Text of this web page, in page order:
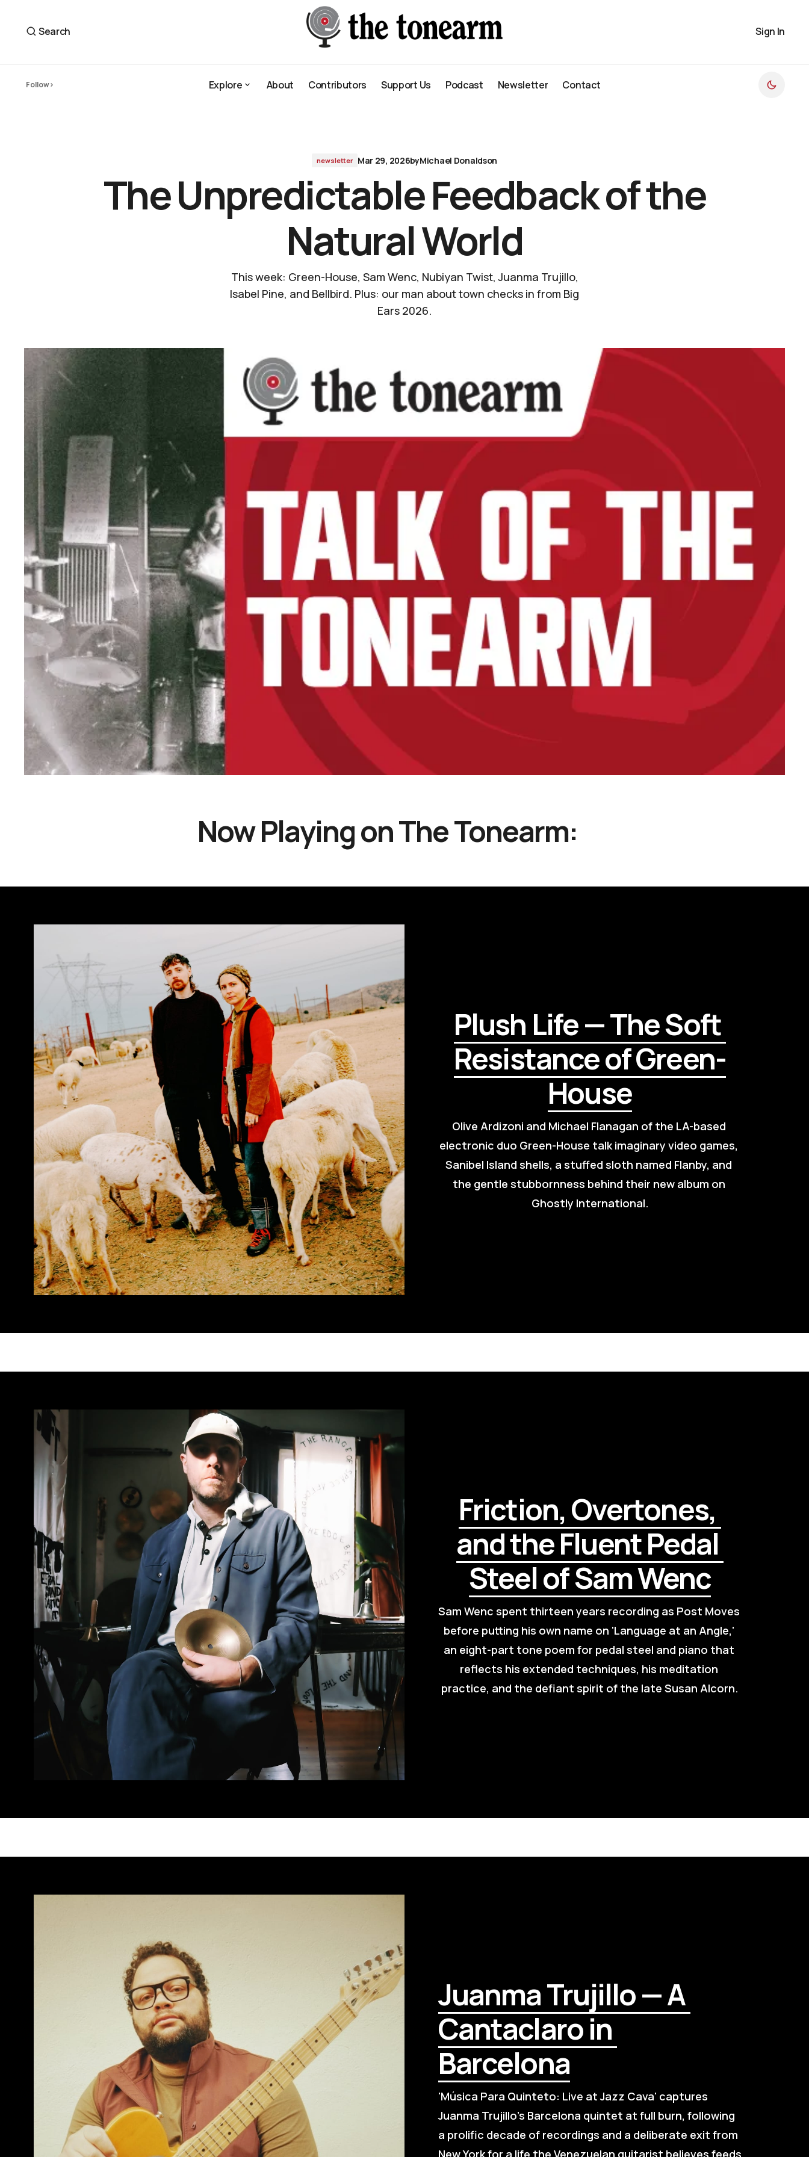
Search Sign In
Follow Explore
About
Contributors
Support Us
Podcast
Newsletter
Contact
newsletter Mar 29, 2026byMichael Donaldson
The Unpredictable Feedback of the
Natural World
This week: Green-House, Sam Wenc, Nubiyan Twist, Juanma Trujillo,
Isabel Pine, and Bellbird. Plus: our man about town checks in from Big
Ears 2026.
Now Playing onThe Tonearm:
Plush Life — The Soft
Resistance of Green-
House
Olive Ardizoni and Michael Flanagan of the LA-based
electronic duo Green-House talk imaginary video games,
Sanibel Island shells, a stuffed sloth named Flanby, and
the gentle stubbornness behind their new album on
Ghostly International.
Friction, Overtones,
and the Fluent Pedal
Steel of Sam Wenc
Sam Wenc spent thirteen years recording as Post Moves
before putting his own name on 'Language at an Angle,'
an eight-part tone poem for pedal steel and piano that
reflects his extended techniques, his meditation
practice, and the defiant spirit of the late Susan Alcorn.
Juanma Trujillo — A
Cantaclaro in
Barcelona
'Música Para Quinteto: Live at Jazz Cava' captures
Juanma Trujillo's Barcelona quintet at full burn, following
a prolific decade of recordings and a deliberate exit from
New York for a life the Venezuelan guitarist believes feeds